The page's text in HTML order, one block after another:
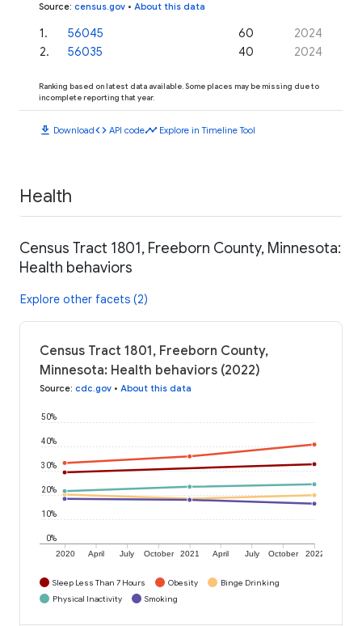
Source: census.gov • About this data
1 . 56045 60
2024
2. 56035 40 2024
Ranking based on latest data available. Some places may be missing due to
incomplete reporting that year.
download Downloadcode API codetimeline Explore in Timeline Tool
Health
Census Tract 1801, Freeborn County, Minnesota:
Health behaviors
Explore other facets (2)
Census Tract 1801, Freeborn County,
Minnesota: Health behaviors (2022)
Source: cdc.gov • About this data
2020 April July October 2021 April July October 2022
0%
10%
20%
30%
40%
50%
Sleep Less Than 7 Hours Obesity
Binge Drinking
Physical Inactivity
Smoking